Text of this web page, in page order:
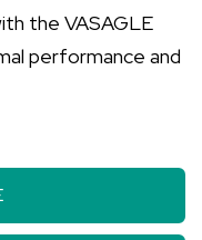
the VASAGLE
performance and